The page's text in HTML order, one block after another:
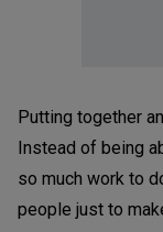
Putting together
Instead of being
so much work to
people just to